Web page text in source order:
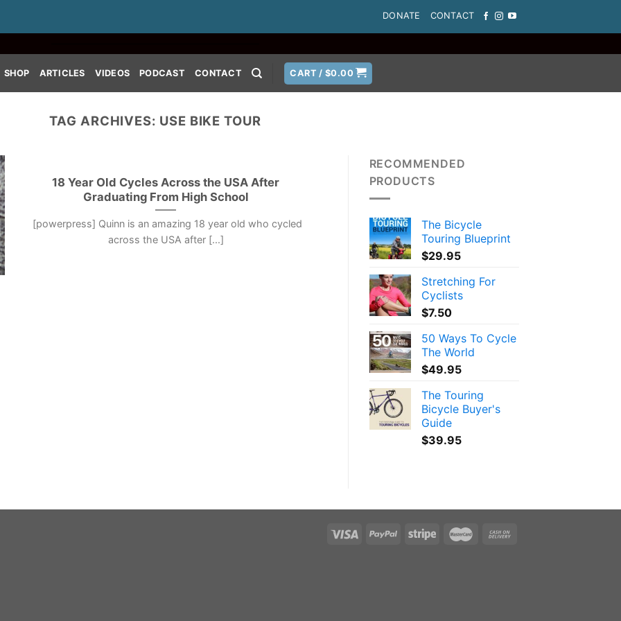
DONATE CONTACT
SHOP ARTICLES VIDEOS PODCAST CONTACT CART /$0.00
TAG ARCHIVES: USE BIKE TOUR
18 Year Old Cycles Across the USA After
Graduating From High School
[powerpress] Quinn is an amazing 18 year old who cycled
across the USA after [...]
RECOMMENDED
PRODUCTS
The Bicycle
Touring Blueprint
$29.95
Stretching For
Cyclists
$7.50
50 Ways To Cycle
The World
$49.95
The Touring
Bicycle Buyer's
Guide
$39.95